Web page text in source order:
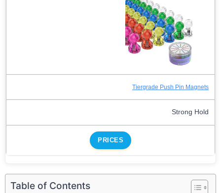
Tiergrade Push Pin Magnets
Strong Hold
PRICES
Table of Contents